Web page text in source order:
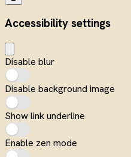
Accessibility settings
Disable blur
Disable background image
Show link underline
Enable zen mode